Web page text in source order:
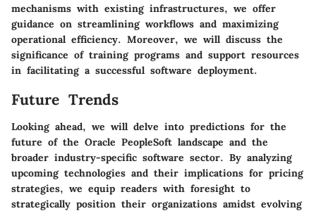
mechanisms with existing infrastructures, we offer
guidance on streamlining workflows and maximizing
operational efficiency. Moreover, we will discuss the
significance of training programs and support resources
in facilitating a successful software deployment.
Future Trends
Looking ahead, we will delve into predictions for the
future of the Oracle PeopleSoft landscape and the
broader industry-specific software sector. By analyzing
upcoming technologies and their implications for pricing
strategies, we equip readers with foresight to
strategically position their organizations amidst evolving